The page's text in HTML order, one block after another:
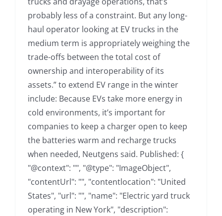
probably less of a constraint. But any long-
haul operator looking at EV trucks in the
medium term is appropriately weighing the
trade-offs between the total cost of
ownership and interoperability of its
assets.” to extend EV range in the winter
include: Because EVs take more energy in
cold environments, it’s important for
companies to keep a charger open to keep
the batteries warm and recharge trucks
when needed, Neutgens said. Published: {
"@context": "", "@type": "ImageObject",
"contentUrl": "", "contentlocation": "United
States", "url": "", "name": "Electric yard truck
operating in New York", "description":